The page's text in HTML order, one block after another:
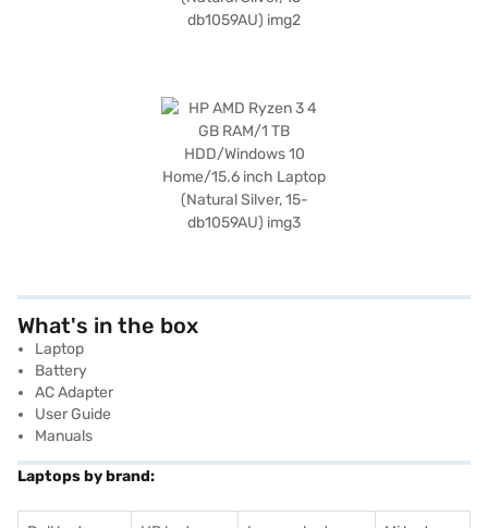
What's in the box
Laptop
Battery
AC Adapter
User Guide
Manuals
Laptops by brand: